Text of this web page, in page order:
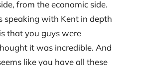
from the economic side.
speaking with Kent in depth
that you guys were
it was incredible. And
like you have all these